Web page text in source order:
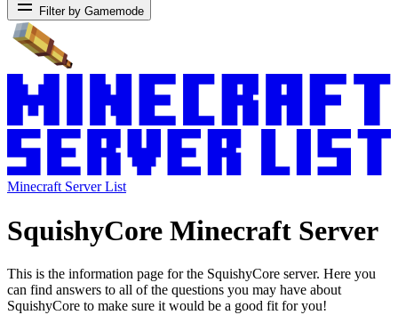
Filter by Gamemode
Minecraft Server List
SquishyCore Minecraft Server
This is the information page for the SquishyCore server. Here you
can find answers to all of the questions you may have about
SquishyCore to make sure it would be a good fit for you!